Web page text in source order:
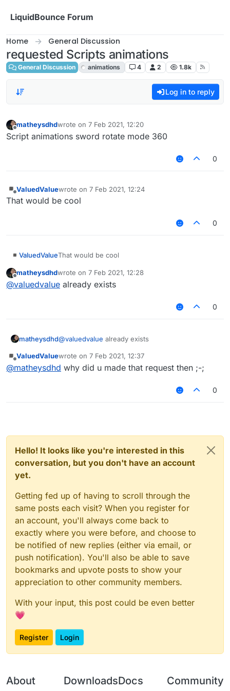
LiquidBounce Forum
Home General Discussion
requested Scripts animations
General Discussion animations 4 2 1.8k
Log in to reply
Offline
matheysdhdwrote on 7 Feb 2021, 12:20
last edited by
Script animations sword rotate mode 360
0
Offline
ValuedValuewrote on 7 Feb 2021, 12:24
last edited by
That would be cool
0
ValuedValueThat would be cool
Offline
matheysdhdwrote on 7 Feb 2021, 12:28
last edited by
@valuedvalue already exists
0
matheysdhd@valuedvalue already exists
Offline
ValuedValuewrote on 7 Feb 2021, 12:37
last edited by
@matheysdhd why did u made that request then ;-;
0
Hello! It looks like you're interested in this
conversation, but you don't have an account
yet.
Getting fed up of having to scroll through the
same posts each visit? When you register for
an account, you'll always come back to
exactly where you were before, and choose to
be notified of new replies (either via email, or
push notification). You'll also be able to save
bookmarks and upvote posts to show your
appreciation to other community members.
With your input, this post could be even better
💗
Register Login
About DownloadsDocs Community